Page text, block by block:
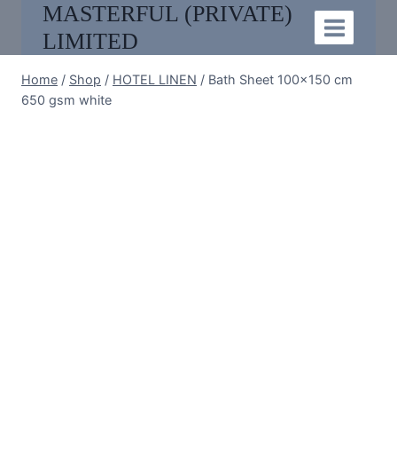
content
MASTERFUL (PRIVATE)
LIMITED
Home / Shop / HOTEL LINEN / Bath Sheet 100×150 cm
650 gsm white